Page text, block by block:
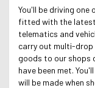
You'll be driving
fitted with the latest
telematics and
carry out multi-drop
goods to our shops
have been met.
will be made when